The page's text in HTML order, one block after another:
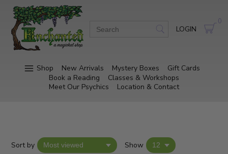
LOGIN
0
Shop New Arrivals Mystery Boxes
Gift Cards
Book a Reading
Classes & Workshops
Meet Our Psychics
Location & Contact
Sort by Show